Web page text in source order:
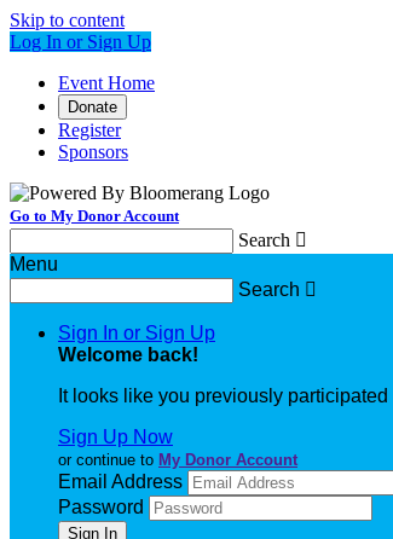
Skip to content
Log In or Sign Up
Event Home
Donate
Register
Sponsors
Go to My Donor Account
Search 
Menu
Search 
Sign In or Sign Up
Welcome back!
It looks like you previously participated
Sign Up Now
or continue to My Donor Account
Email Address
Password